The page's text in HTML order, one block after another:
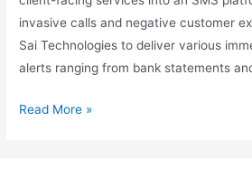
invasive calls and negative customer
Sai Technologies to deliver various
alerts ranging from bank statements
Read More »